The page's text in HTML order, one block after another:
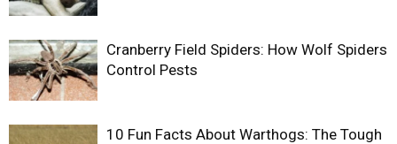
Cranberry Field Spiders: How Wolf Spiders
Control Pests
10 Fun Facts About Warthogs: The Tough